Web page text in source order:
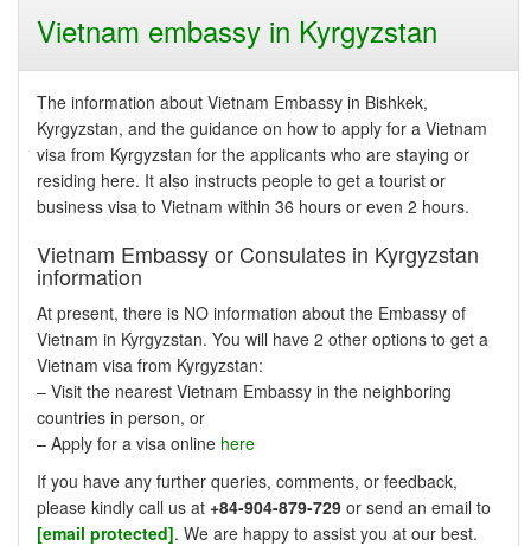
Vietnam embassy in Kyrgyzstan
The information about Vietnam Embassy in Bishkek,
Kyrgyzstan, and the guidance on how to apply for a Vietnam
visa from Kyrgyzstan for the applicants who are staying or
residing here. It also instructs people to get a tourist or
business visa to Vietnam within 36 hours or even 2 hours.
Vietnam Embassy or Consulates in Kyrgyzstan
information
At present, there is NO information about the Embassy of
Vietnam in Kyrgyzstan. You will have 2 other options to get a
Vietnam visa from Kyrgyzstan:
– Visit the nearest Vietnam Embassy in the neighboring
countries in person, or
– Apply for a visa online here
If you have any further queries, comments, or feedback,
please kindly call us at +84-904-879-729 or send an email to
[email protected]. We are happy to assist you at our best.